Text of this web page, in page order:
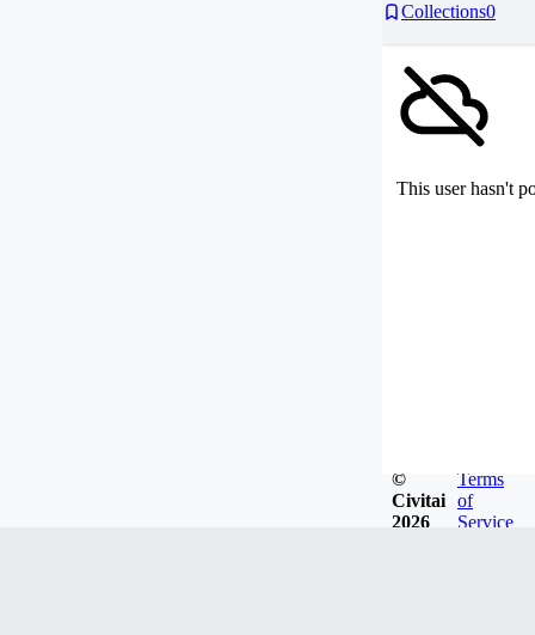
Collections0
This user hasn't
©
Civitai
2026
Terms
of
Service